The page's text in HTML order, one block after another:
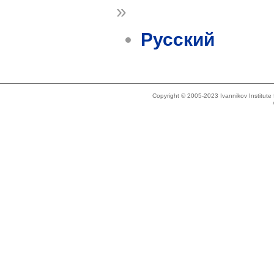
»
Русский
Copyright © 2005-2023 Ivannikov Institute